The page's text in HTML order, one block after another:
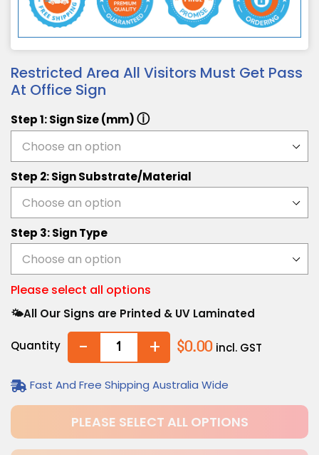
Restricted Area All Visitors Must Get Pass
At Office Sign
Step 1: Sign Size (mm)ⓘ
Step 2: Sign Substrate/Material
Step 3: Sign Type
Please select all options
🌤️All Our Signs are Printed & UV Laminated
Quantity - + $0.00 incl. GST
Fast And Free Shipping Australia Wide
PLEASE SELECT ALL OPTIONS